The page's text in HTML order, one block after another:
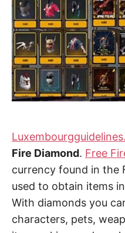
Fire Diamond. Free
currency found in the
used to obtain items
With diamonds you
characters, pets,